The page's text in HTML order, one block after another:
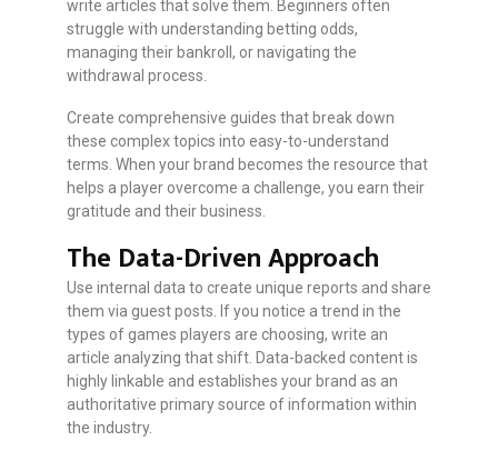
write articles that solve them. Beginners often
struggle with understanding betting odds,
managing their bankroll, or navigating the
withdrawal process.
Create comprehensive guides that break down
these complex topics into easy-to-understand
terms. When your brand becomes the resource that
helps a player overcome a challenge, you earn their
gratitude and their business.
The Data-Driven Approach
Use internal data to create unique reports and share
them via guest posts. If you notice a trend in the
types of games players are choosing, write an
article analyzing that shift. Data-backed content is
highly linkable and establishes your brand as an
authoritative primary source of information within
the industry.